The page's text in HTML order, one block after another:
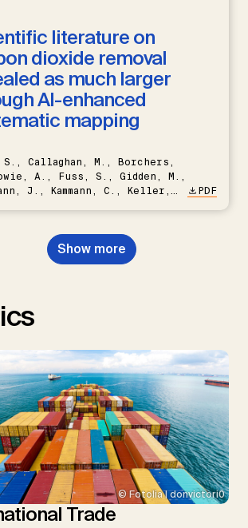
literature on
dioxide removal
as much larger
AI-enhanced
mapping
S., Callaghan, M., Borchers,
A., Fuss, S., Gidden, M.,
J., Kammann, C., Keller,
G.F., Probst, B.S.,
P., Repke, T., Rickels,
I., Smith, P., Smith,
PDF
Show more
© Fotolia | donvictori0
Trade